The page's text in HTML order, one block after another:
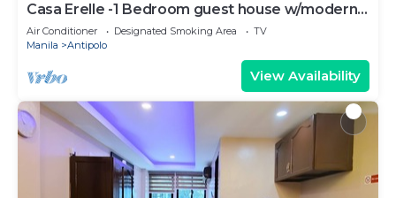
Casa Erelle -1 Bedroom guest house w/modern
kubo
Air Conditioner Designated Smoking Area
TV
Manila
Antipolo
View Availability